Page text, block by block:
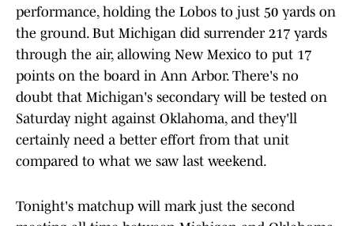
performance, holding the Lobos to just 50 yards on
the ground. But Michigan did surrender 217 yards
through the air, allowing New Mexico to put 17
points on the board in Ann Arbor. There's no
doubt that Michigan's secondary will be tested on
Saturday night against Oklahoma, and they'll
certainly need a better effort from that unit
compared to what we saw last weekend.
Tonight's matchup will mark just the second